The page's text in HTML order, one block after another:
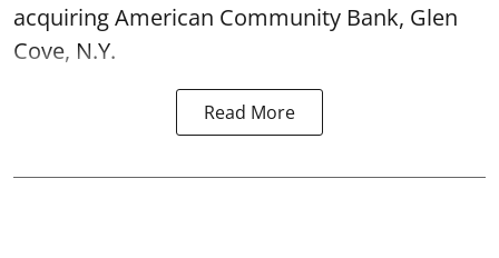
acquiring American Community Bank, Glen
Cove, N.Y.
Read More